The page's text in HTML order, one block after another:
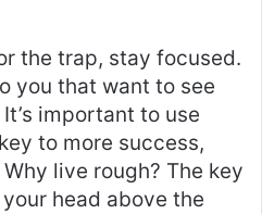
the trap, stay focused.
you that want to see
important to use
to more success,
live rough? The key
head above the